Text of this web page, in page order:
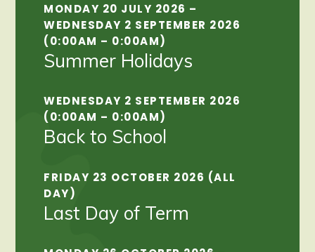
MONDAY 20 JULY 2026 –
WEDNESDAY 2 SEPTEMBER 2026
(0:00AM – 0:00AM)
Summer Holidays
WEDNESDAY 2 SEPTEMBER 2026
(0:00AM – 0:00AM)
Back to School
FRIDAY 23 OCTOBER 2026 (ALL
DAY)
Last Day of Term